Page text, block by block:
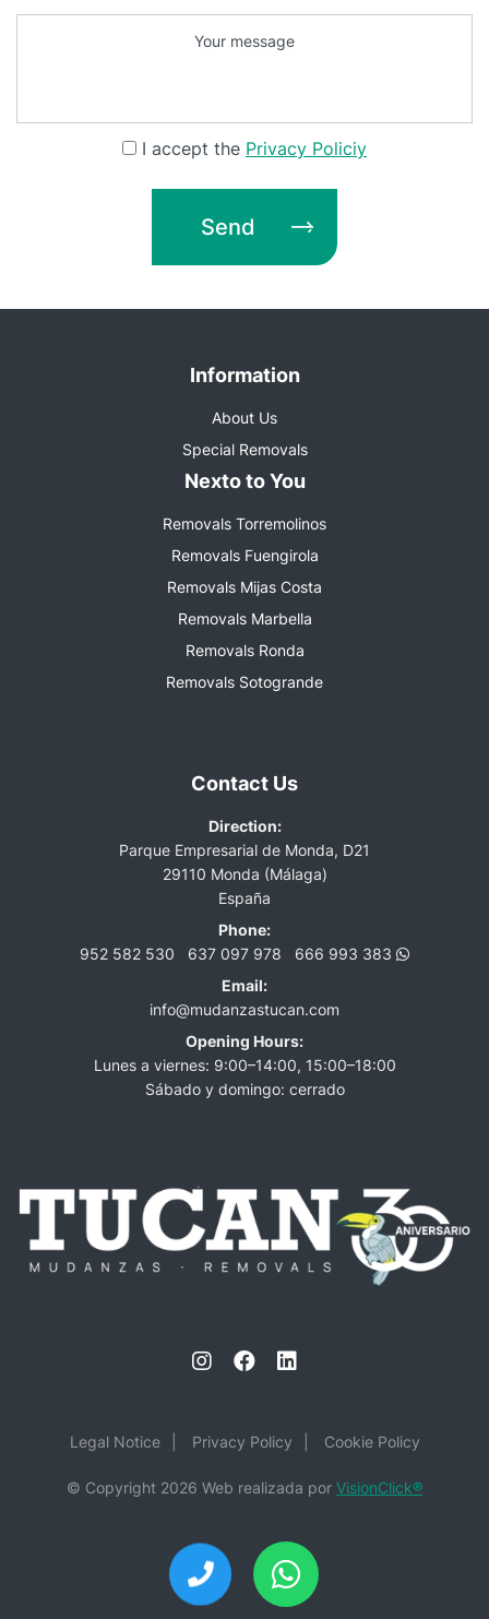
I accept the Privacy Policiy
Send
Information
About Us
Special Removals
Nexto to You
Removals Torremolinos
Removals Fuengirola
Removals Mijas Costa
Removals Marbella
Removals Ronda
Removals Sotogrande
Contact Us
Direction:
Parque Empresarial de Monda, D21
29110 Monda (Málaga)
España
Phone:
952 582 530
637 097 978
666 993 383
Email:
info@mudanzastucan.com
Opening Hours:
Lunes a viernes: 9:00–14:00, 15:00–18:00
Sábado y domingo: cerrado
Legal Notice Privacy Policy Cookie Policy
© Copyright 2026 Web realizada por VisionClick®